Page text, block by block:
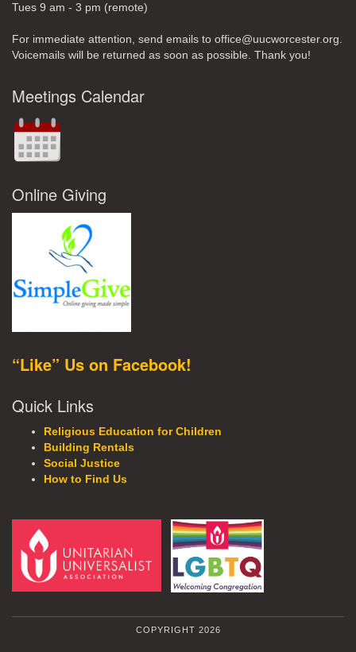
Tues 9 am - 3 pm (remote)
For immediate attention, send emails to office@uucworcester.org.
Voicemails will be returned as soon as possible. Thank you!
Meetings Calendar
Online Giving
“Like” Us on Facebook!
Quick Links
Religious Education for Children
Building Rentals
Social Justice
How to Find Us
COPYRIGHT 2026